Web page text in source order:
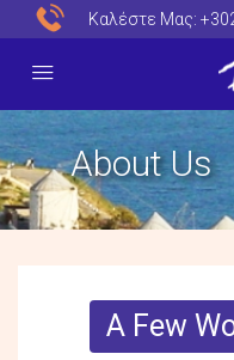
Καλέστε Μας:
About Us
A Few